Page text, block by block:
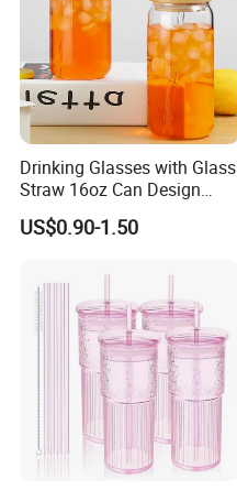
Drinking Glasses with Glass
Straw 16oz Can Design
Glass Cups Beer Glasses
Iced Coffee Glasses
US$0.90-1.50